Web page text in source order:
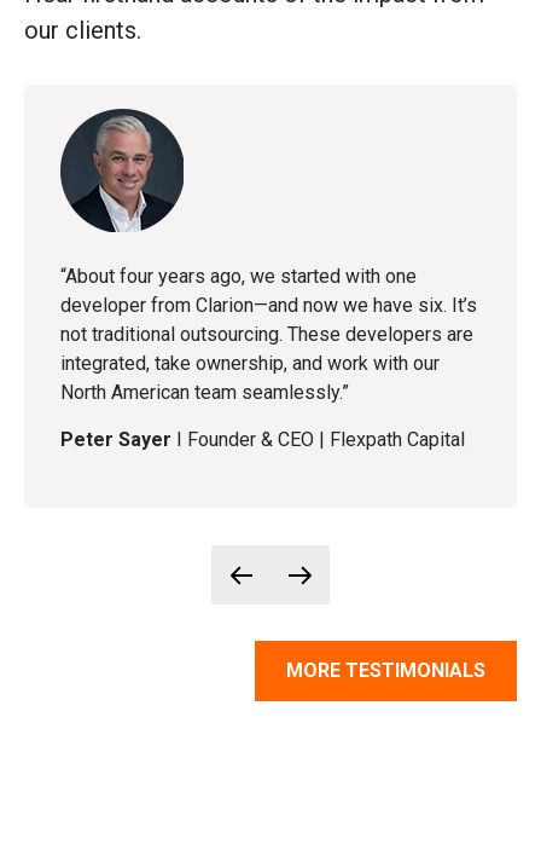
our clients.
“Clarion jumped into action and delivered fast.
With daily updates, adaptability to our changing
needs, and proactive management, they became
an essential part of our tech delivery.”
IRISS
MORE TESTIMONIALS